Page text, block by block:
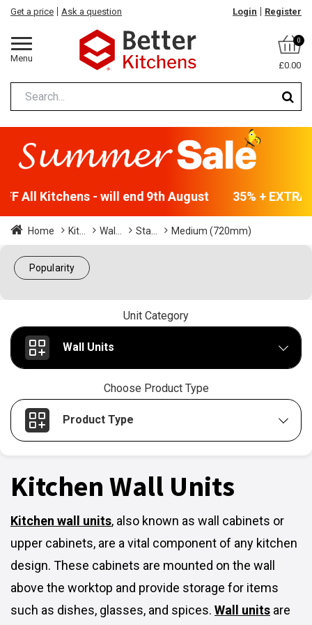
Menu
Get a price Ask a question Login Register
0
£0.00
All Kitchens - will end 9th August 35% +
Home Kit... Wal... Sta... Medium (720mm)
Popularity
Unit Category
Wall Units
Choose Product Type
Product Type
Kitchen Wall Units
Kitchen wall units, also known as wall cabinets or
upper cabinets, are a vital component of any kitchen
design. These cabinets are mounted on the wall
above the worktop and provide storage for items
such as dishes, glasses, and spices. Wall units are